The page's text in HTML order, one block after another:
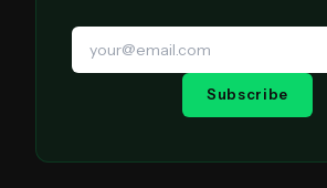
Subscribe